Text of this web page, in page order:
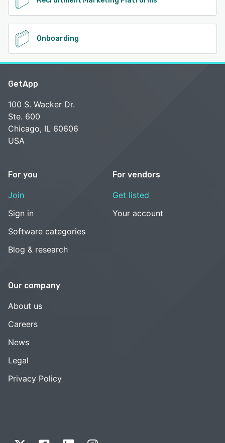
Onboarding
GetApp
100 S. Wacker Dr.
Ste. 600
Chicago, IL 60606
USA
For you
Join
Sign in
Software categories
Blog & research
For vendors
Get listed
Your account
Our company
About us
Careers
News
Legal
Privacy Policy